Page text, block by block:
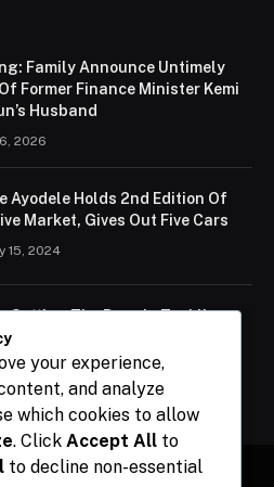
Family Announce Untimely
Former Finance Minister Kemi
Husband
2026
Ayodele Holds 2nd Edition Of
Market, Gives Out Five Cars
15, 2024
Setting The Pace In Tackling
Challenges, Says Abiodun
15, 2024your experience,
and analyze
which cookies to allow
. Click Accept All to
to decline non-essential